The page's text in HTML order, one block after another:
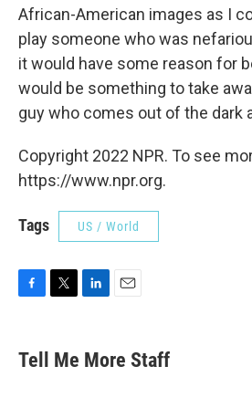
African-American images as I
play someone who was
it would have some reason for
would be something to take
guy who comes out of the dark
Copyright 2022 NPR. To see
https://www.npr.org.
Tags US / World
e
b
k
e
i
l
Tell Me More Staff